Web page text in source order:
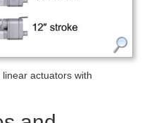
actuators with